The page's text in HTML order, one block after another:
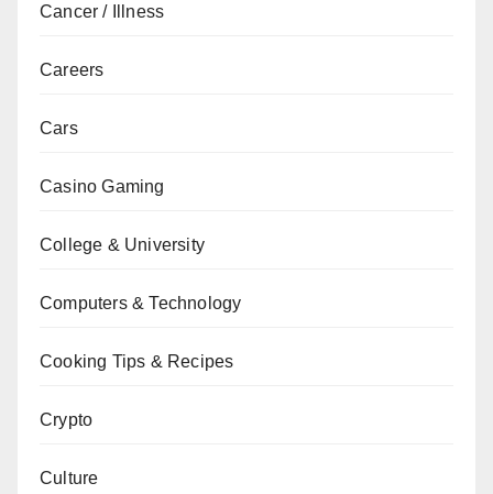
Cancer / Illness
Careers
Cars
Casino Gaming
College & University
Computers & Technology
Cooking Tips & Recipes
Crypto
Culture